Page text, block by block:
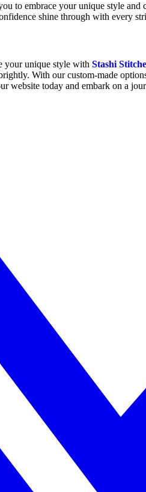
to embrace your unique style
shine through with every
your unique style with Stashi
With our custom-made
today and embark on a